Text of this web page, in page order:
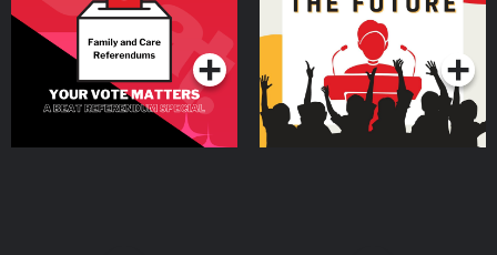
SpecialPodcast Series Podcast Series